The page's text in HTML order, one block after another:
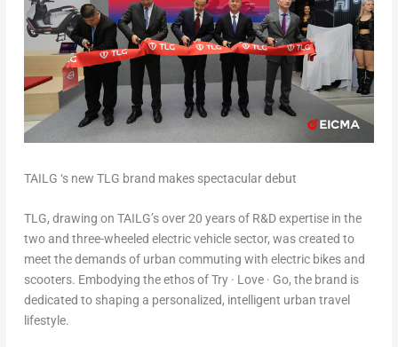
TAILG ‘s new TLG brand makes spectacular debut
TLG, drawing on TAILG’s over 20 years of R&D expertise in the
two and three-wheeled electric vehicle sector, was created to
meet the demands of urban commuting with electric bikes and
scooters. Embodying the ethos ofTry · Love · Go, the brand is
dedicated to shaping a personalized, intelligent urban travel
lifestyle.